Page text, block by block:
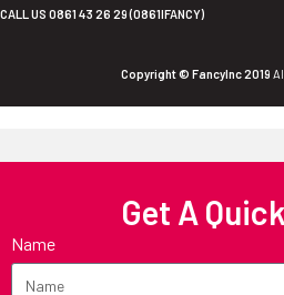
CALL US 0861 43 26 29 (0861IFANCY)
Copyright © FancyInc 2019
Get A
Name